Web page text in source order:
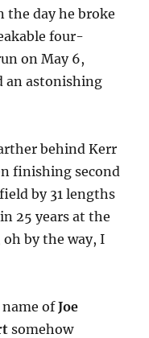
the day he broke
four-
on May 6,
an astonishing
behind Kerr
finishing second
by 31 lengths
25 years at the
oh by the way, I
name ofJoe
somehow